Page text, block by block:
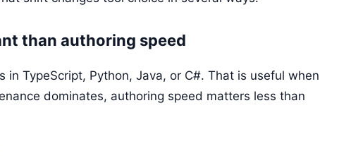
than authoring speed
TypeScript, Python, Java, or C#. That is useful when
dominates, authoring speed matters less than